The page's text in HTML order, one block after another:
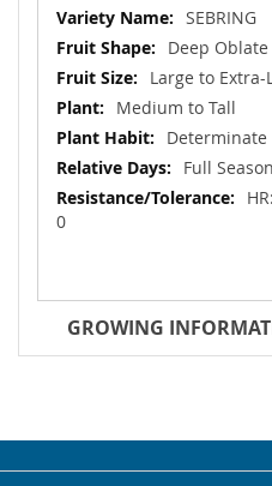
Information
SEBRING
Deep Oblate
Large to Extra-
Medium to Tall
Determinate
Full
0
GROWING